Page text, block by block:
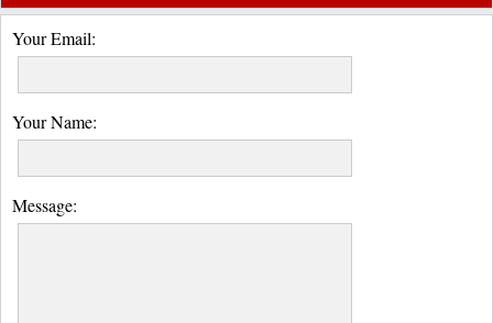
Your Email:
Your Name:
Message: